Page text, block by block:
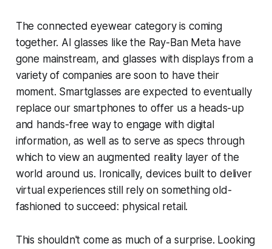
The connected eyewear category is coming
together. AI glasses like the Ray-Ban Meta have
gone mainstream, and glasses with displays from a
variety of companies are soon to have their
moment. Smartglasses are expected to eventually
replace our smartphones to offer us a heads-up
and hands-free way to engage with digital
information, as well as to serve as specs through
which to view an augmented reality layer of the
world around us. Ironically, devices built to deliver
virtual experiences still rely on something old-
fashioned to succeed: physical retail.
This shouldn't come as much of a surprise. Looking